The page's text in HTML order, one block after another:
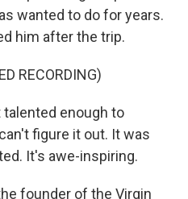
wanted to do for years.
him after the trip.
RECORDING)
talented enough to
figure it out. It was
It's awe-inspiring.
founder of the Virgin